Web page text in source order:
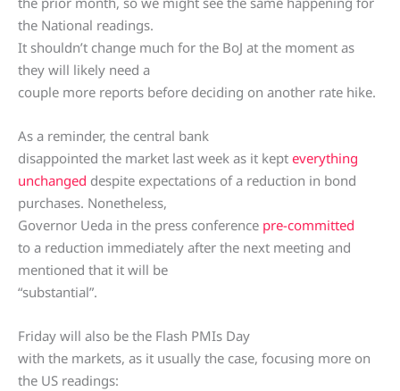
the National readings.
It shouldn’t change much for the BoJ at the moment as
they will likely need a
couple more reports before deciding on another rate hike.
As a reminder, the central bank
disappointed the market last week as it kept everything
unchanged despite expectations of a reduction in bond
purchases. Nonetheless,
Governor Ueda in the press conference pre-committed
to a reduction immediately after the next meeting and
mentioned that it will be
“substantial”.
Friday will also be the Flash PMIs Day
with the markets, as it usually the case, focusing more on
the US readings: